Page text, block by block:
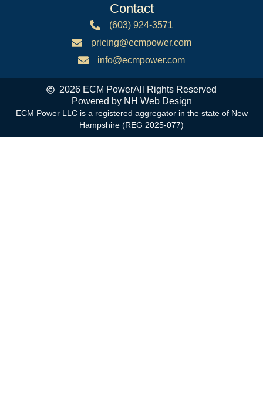
Contact
(603) 924-3571
pricing@ecmpower.com
info@ecmpower.com
2026 ECM PowerAll Rights Reserved
Powered by NH Web Design
ECM Power LLC is a registered aggregator in the state of New
Hampshire (REG 2025-077)